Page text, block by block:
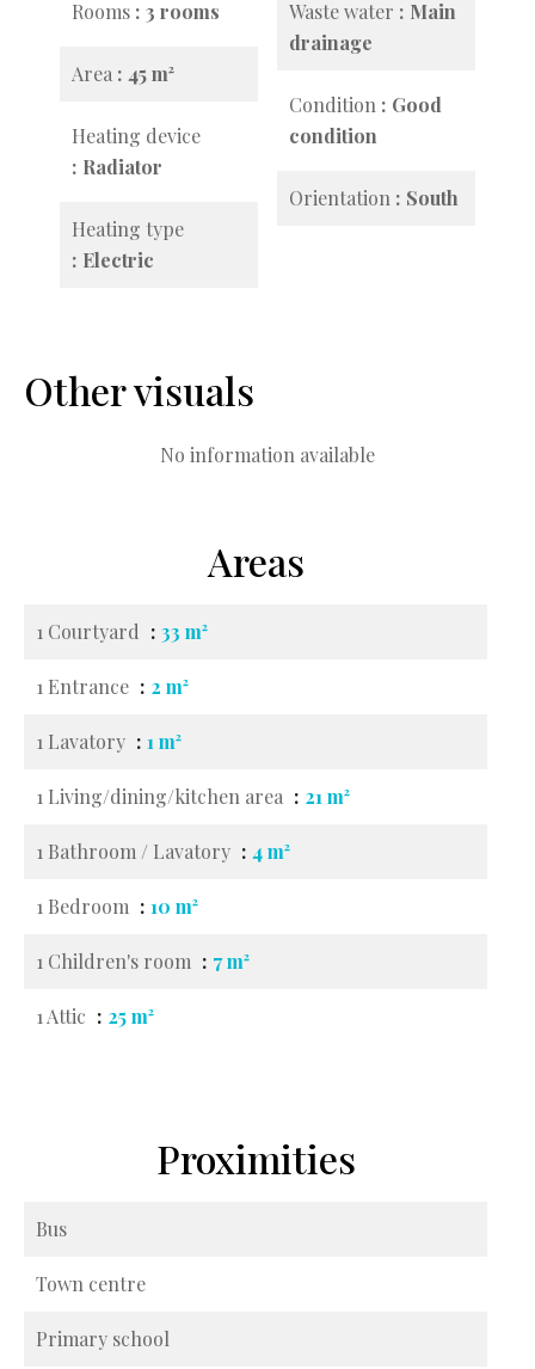
Rooms 3 rooms
Area 45 m²
Heating device
Radiator
Heating type
Electric
Waste water
Main
drainage
Condition
Good
condition
Orientation South
Other visuals
No information available
Areas
1 Courtyard 33 m²
1 Entrance 2 m²
1 Lavatory 1 m²
1 Living/dining/kitchen area 21 m²
1 Bathroom / Lavatory 4 m²
1 Bedroom 10 m²
1 Children's room 7 m²
1 Attic 25 m²
Proximities
Bus
Town centre
Primary school